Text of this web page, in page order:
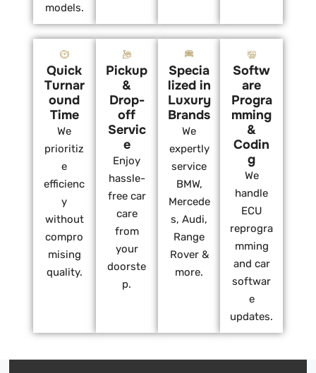
models.
Quick
Turnar
ound
Time
We
prioritiz
e
efficienc
y
without
compro
mising
quality.
Pickup
&
Drop-
off
Servic
e
Enjoy
hassle-
free car
care
from
your
doorste
p.
Specia
lized in
Luxury
Brands
We
expertly
service
BMW,
Mercede
s, Audi,
Range
Rover &
more.
Softw
are
Progra
mming
&
Codin
g
We
handle
ECU
reprogra
mming
and car
softwar
e
updates.